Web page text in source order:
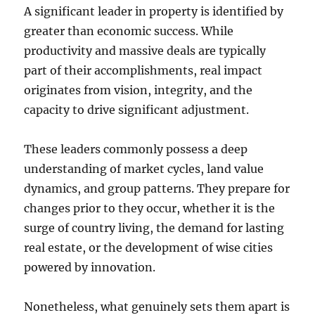
A significant leader in property is identified by
greater than economic success. While
productivity and massive deals are typically
part of their accomplishments, real impact
originates from vision, integrity, and the
capacity to drive significant adjustment.
These leaders commonly possess a deep
understanding of market cycles, land value
dynamics, and group patterns. They prepare for
changes prior to they occur, whether it is the
surge of country living, the demand for lasting
real estate, or the development of wise cities
powered by innovation.
Nonetheless, what genuinely sets them apart is